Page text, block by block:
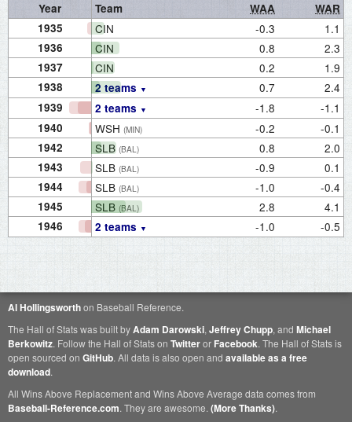
Year Team WAA
WAR
1935
CIN -0.3 1.1
1936 CIN 0.8 2.3
1937 CIN 0.2 1.9
1938 2 teams 0.7 2.4
1939 2 teams -1.8 -1.1
1940 WSH (MIN) -0.2 -0.1
1942 SLB (BAL) 0.8 2.0
1943 SLB (BAL) -0.9 0.1
1944 SLB (BAL) -1.0 -0.4
1945 SLB (BAL) 2.8 4.1
1946 2 teams -1.0 -0.5
Al Hollingsworthon Baseball Reference.
The Hall of Stats was built byAdam Darowski, Jeffrey Chupp, and Michael
Berkowitz. Follow the Hall of Stats on Twitteror Facebook. The Hall of Stats is
open sourced on GitHub. All data is also open and available as a free
download.
All Wins Above Replacement and Wins Above Average data comes from
Baseball-Reference.com. They are awesome. (More Thanks).